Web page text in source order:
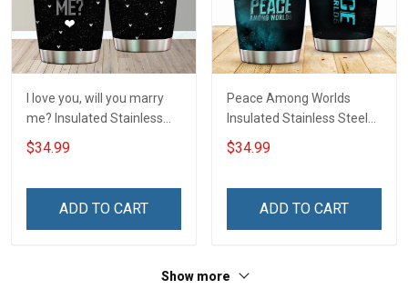
I love you, will you marry
me? Insulated Stainless
Steel Tumbler 20oz / 30oz
Hobberry
$34.99
ADD TO CART
Peace Among Worlds
Insulated Stainless Steel
Tumbler 20oz / 30oz
Hobberry
$34.99
ADD TO CART
Show more